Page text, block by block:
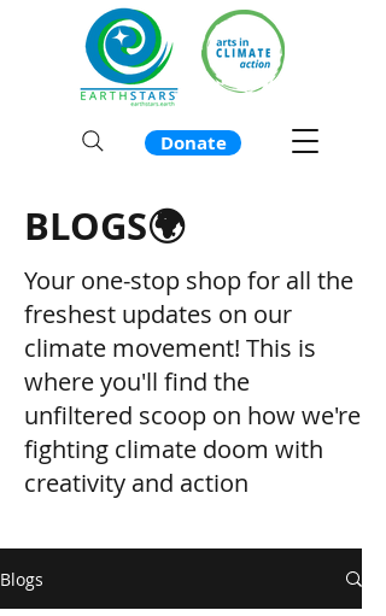
Donate
BLOGS🌍
Your one-stop shop for all the
freshest updates on our
climate movement! This is
where you'll find the
unfiltered scoop on how we're
fighting climate doom with
creativity and action
Blogs